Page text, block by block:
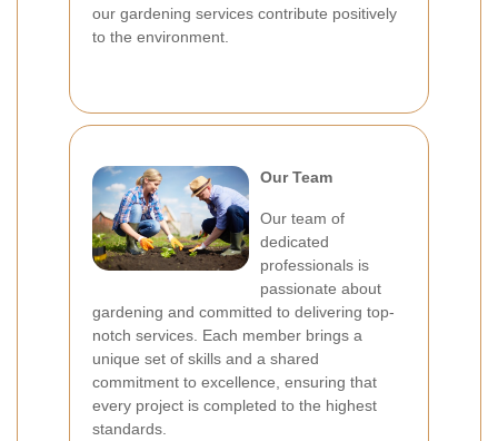
our gardening services contribute positively
to the environment.
Our Team
Our team of
dedicated
professionals is
passionate about
gardening and committed to delivering top-
notch services. Each member brings a
unique set of skills and a shared
commitment to excellence, ensuring that
every project is completed to the highest
standards.